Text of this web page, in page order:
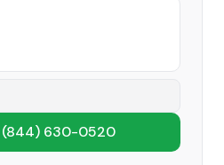
(844) 630-0520